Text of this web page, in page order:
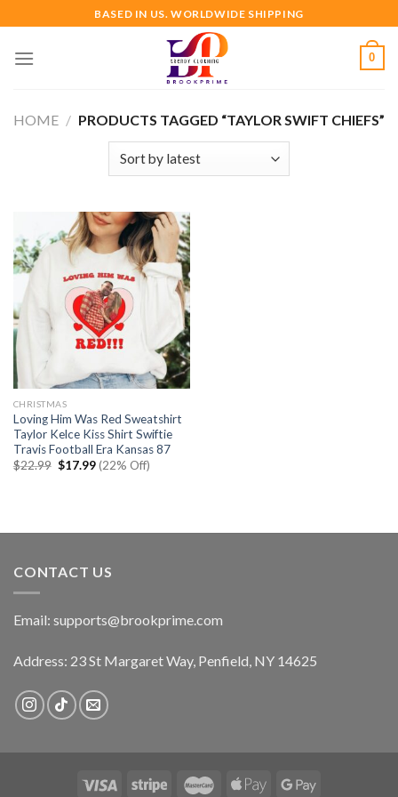
to
content
BASED IN US. WORLDWIDE SHIPPING
0
HOME / PRODUCTS TAGGED “TAYLOR SWIFT CHIEFS”
CHRISTMAS
Loving Him Was Red Sweatshirt
Taylor Kelce Kiss Shirt Swiftie
Travis Football Era Kansas 87
$22.99 Original
$17.99Current
price
(22% Off)
CONTACT US
Email: supports@brookprime.com
Address: 23 St Margaret Way, Penfield, NY 14625